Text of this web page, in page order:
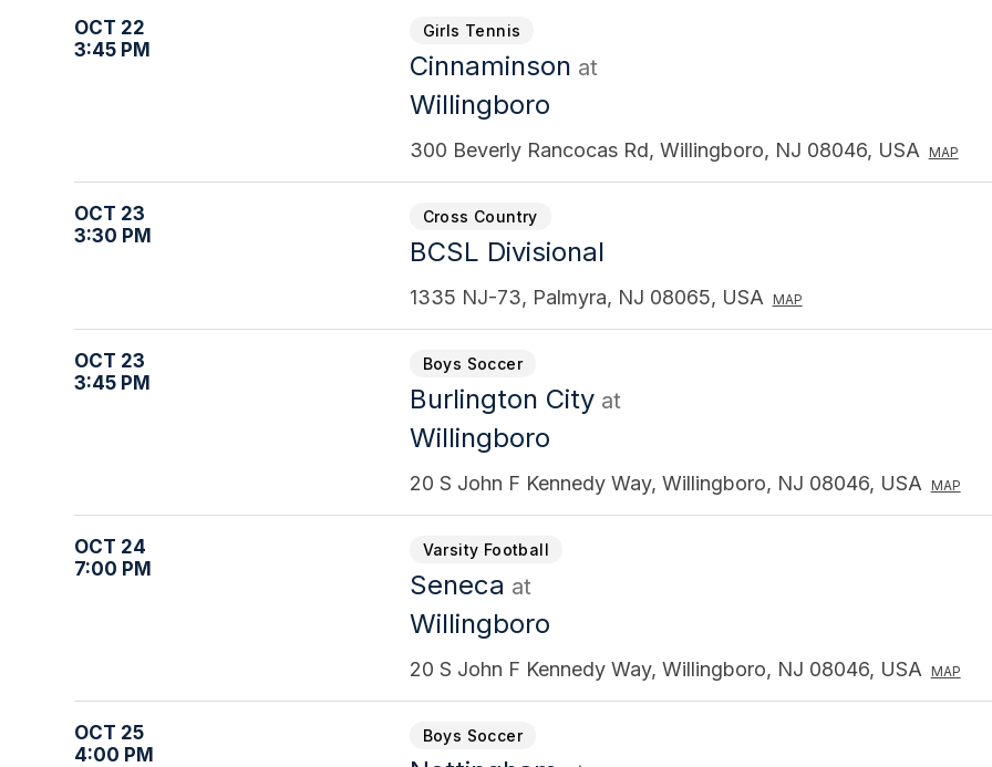
OCT 22
3:45 PM
Girls Tennis
Cinnaminson at
Willingboro
300 Beverly Rancocas Rd, Willingboro, NJ 08046, USA MAP
OCT 23
3:30 PM
Cross Country
BCSL Divisional
1335 NJ-73, Palmyra, NJ 08065, USA MAP
OCT 23
3:45 PM
Boys Soccer
Burlington Cityat
Willingboro
20 S John F Kennedy Way, Willingboro, NJ 08046, USA MAP
OCT 24
7:00 PM
Varsity Football
Seneca at
Willingboro
20 S John F Kennedy Way, Willingboro, NJ 08046, USA MAP
OCT 25
4:00 PM
Boys Soccer